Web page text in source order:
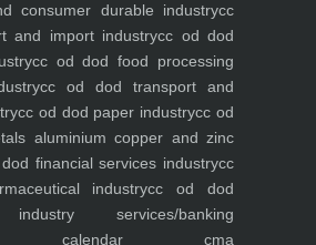
consumer durable industrycc
and import industrycc od dod
cc od dod food processing
cc od dod transport and
cc od dod paper industrycc od
aluminium copper and zinc
financial services industrycc
industrycc od dod
services/banking
calendar cma